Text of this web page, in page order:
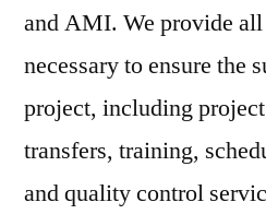
and AMI. We provide all
necessary to ensure the
project, including
transfers, training,
and quality control